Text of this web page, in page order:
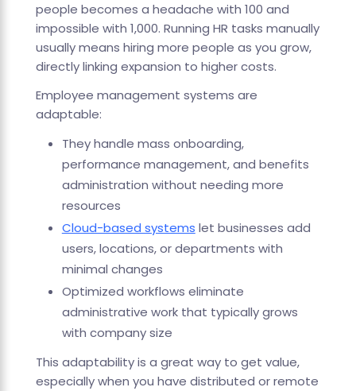
people becomes a headache with 100 and
impossible with 1,000. Running HR tasks manually
usually means hiring more people as you grow,
directly linking expansion to higher costs.
Employee management systems are
adaptable:
They handle mass onboarding,
performance management, and benefits
administration without needing more
resources
Cloud-based systems let businesses add
users, locations, or departments with
minimal changes
Optimized workflows eliminate
administrative work that typically grows
with company size
This adaptability is a great way to get value,
especially when you have distributed or remote